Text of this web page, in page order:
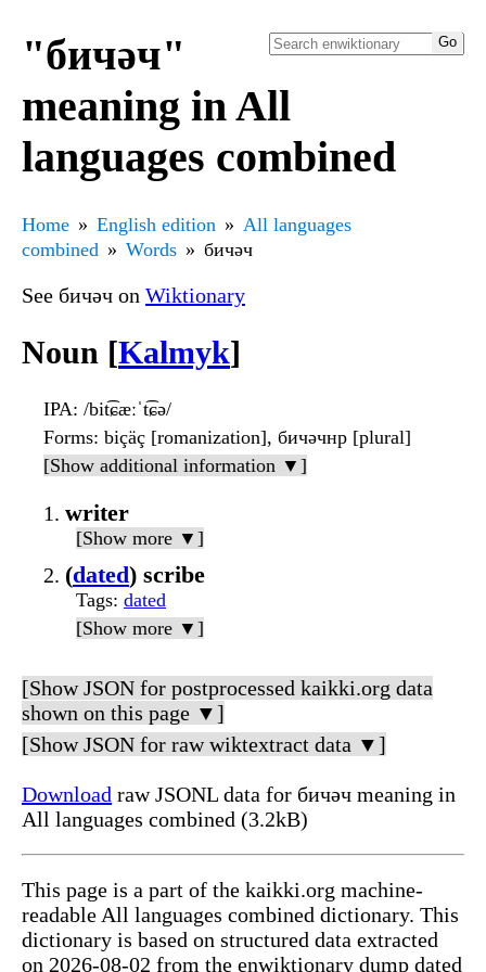
"бичәч"
meaning in All
languages combined
Home English edition
All languages
combined
Words бичәч
See бичәч on Wiktionary
Noun [Kalmyk]
IPA: /bit͡ɕæːˈt͡ɕə/
Forms: biçäç [romanization], бичәчнр [plural]
[Show additional information ▼]
writer
[Show more ▼]
(dated) scribe
Tags: dated
[Show more ▼]
[Show JSON for postprocessed kaikki.org data
shown on this page ▼]
[Show JSON for raw wiktextract data ▼]
Download raw JSONL data for бичәч meaning in
All languages combined (3.2kB)
This page is a part of the kaikki.org machine-
readable All languages combined dictionary. This
dictionary is based on structured data extracted
on 2026-08-02 from the enwiktionary dump dated